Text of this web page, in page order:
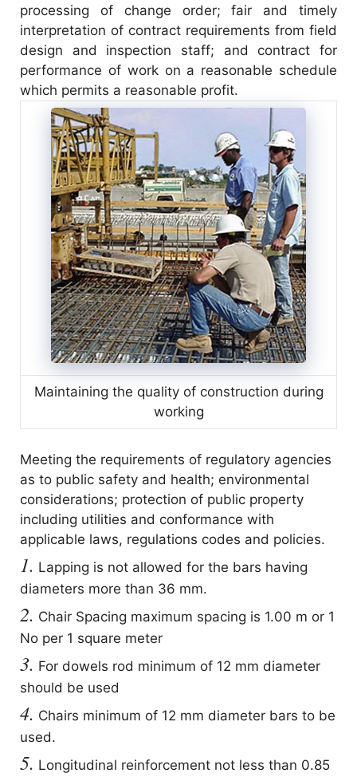
processing of change order; fair and timely
interpretation of contract requirements from field
design and inspection staff; and contract for
performance of work on a reasonable schedule
which permits a reasonable profit.
Maintaining the quality of construction during
working
Meeting the requirements of regulatory agencies
as to public safety and health; environmental
considerations; protection of public property
including utilities and conformance with
applicable laws, regulations codes and policies.
1. Lapping is not allowed for the bars having
diameters more than 36 mm.
2. Chair Spacing maximum spacing is 1.00 m or 1
No per 1 square meter
3. For dowels rod minimum of 12 mm diameter
should be used
4. Chairs minimum of 12 mm diameter bars to be
used.
5. Longitudinal reinforcement not less than 0.85